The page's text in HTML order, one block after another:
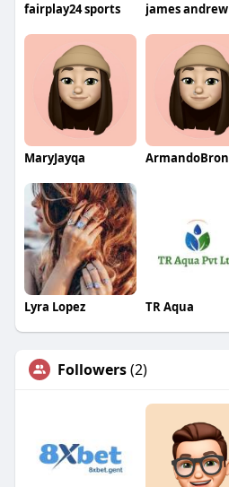
fairplay24 sports james andrew
MaryJayqa
Lyra Lopez TR Aqua
Followers(2)